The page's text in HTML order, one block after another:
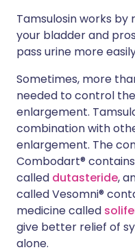
Tamsulosin works by
your bladder and
pass urine more
Sometimes, more
needed to control
enlargement.
combination with
enlargement. The
Combodart®
called dutasteride,
called Vesomni®
medicine called
give better relief of
alone.